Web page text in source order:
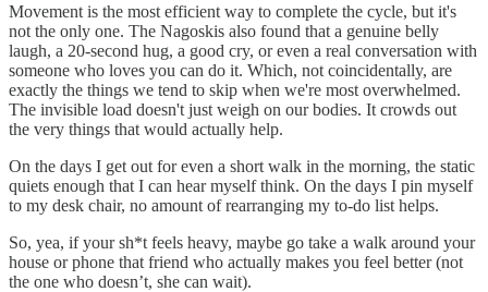
Movement is the most efficient way to complete the cycle, but it's
not the only one. The Nagoskis also found that a genuine belly
laugh, a 20-second hug, a good cry, or even a real conversation with
someone who loves you can do it. Which, not coincidentally, are
exactly the things we tend to skip when we're most overwhelmed.
The invisible load doesn't just weigh on our bodies. It crowds out
the very things that would actually help.
On the days I get out for even a short walk in the morning, the static
quiets enough that I can hear myself think. On the days I pin myself
to my desk chair, no amount of rearranging my to-do list helps.
So, yea, if your sh*t feels heavy, maybe go take a walk around your
house or phone that friend who actually makes you feel better (not
the one who doesn’t, she can wait).